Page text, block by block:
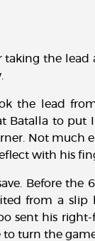
taking the
the lead from
to put
Not much
with his
Before the
from a slip
sent his
turn the